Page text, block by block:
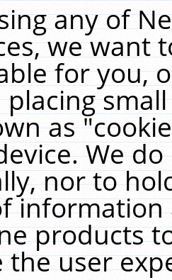
any of
we want
for you,
placing
as
We
nor to
products
the user